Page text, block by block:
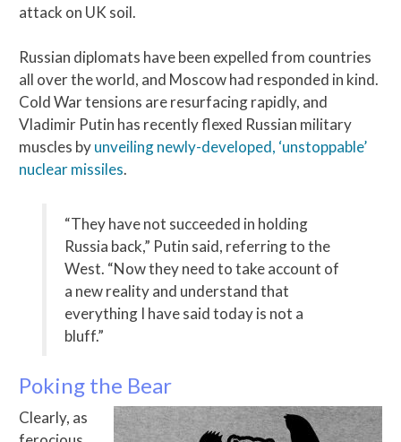
attack on UK soil.
Russian diplomats have been expelled from countries
all over the world, and Moscow had responded in kind.
Cold War tensions are resurfacing rapidly, and
Vladimir Putin has recently flexed Russian military
muscles byunveiling newly-developed, ‘unstoppable’
nuclear missiles.
“They have not succeeded in holding
Russia back,” Putin said, referring to the
West. “Now they need to take account of
a new reality and understand that
everything I have said today is not a
bluff.”
Poking the Bear
Clearly, as